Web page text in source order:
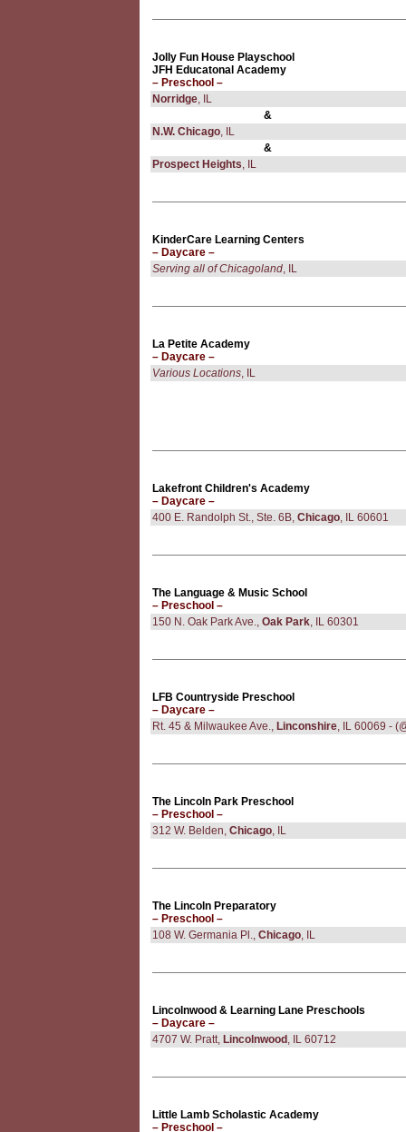
Jolly Fun House Playschool
JFH Educatonal Academy
– Preschool –
Norridge, IL
&
N.W. Chicago, IL
&
Prospect Heights, IL
KinderCare Learning Centers
– Daycare –
Serving all of Chicagoland, IL
La Petite Academy
– Daycare –
Various Locations, IL
Lakefront Children's Academy
– Daycare –
400 E. Randolph St., Ste. 6B, Chicago, IL 60601
The Language & Music School
– Preschool –
150 N. Oak Park Ave., Oak Park, IL 60301
LFB Countryside Preschool
– Daycare –
Rt. 45 & Milwaukee Ave., Linconshire, IL 60069 -
The Lincoln Park Preschool
– Preschool –
312 W. Belden, Chicago, IL
The Lincoln Preparatory
– Preschool –
108 W. Germania Pl., Chicago, IL
Lincolnwood & Learning Lane Preschools
– Daycare –
4707 W. Pratt, Lincolnwood , IL 60712
Little Lamb Scholastic Academy
– Preschool –